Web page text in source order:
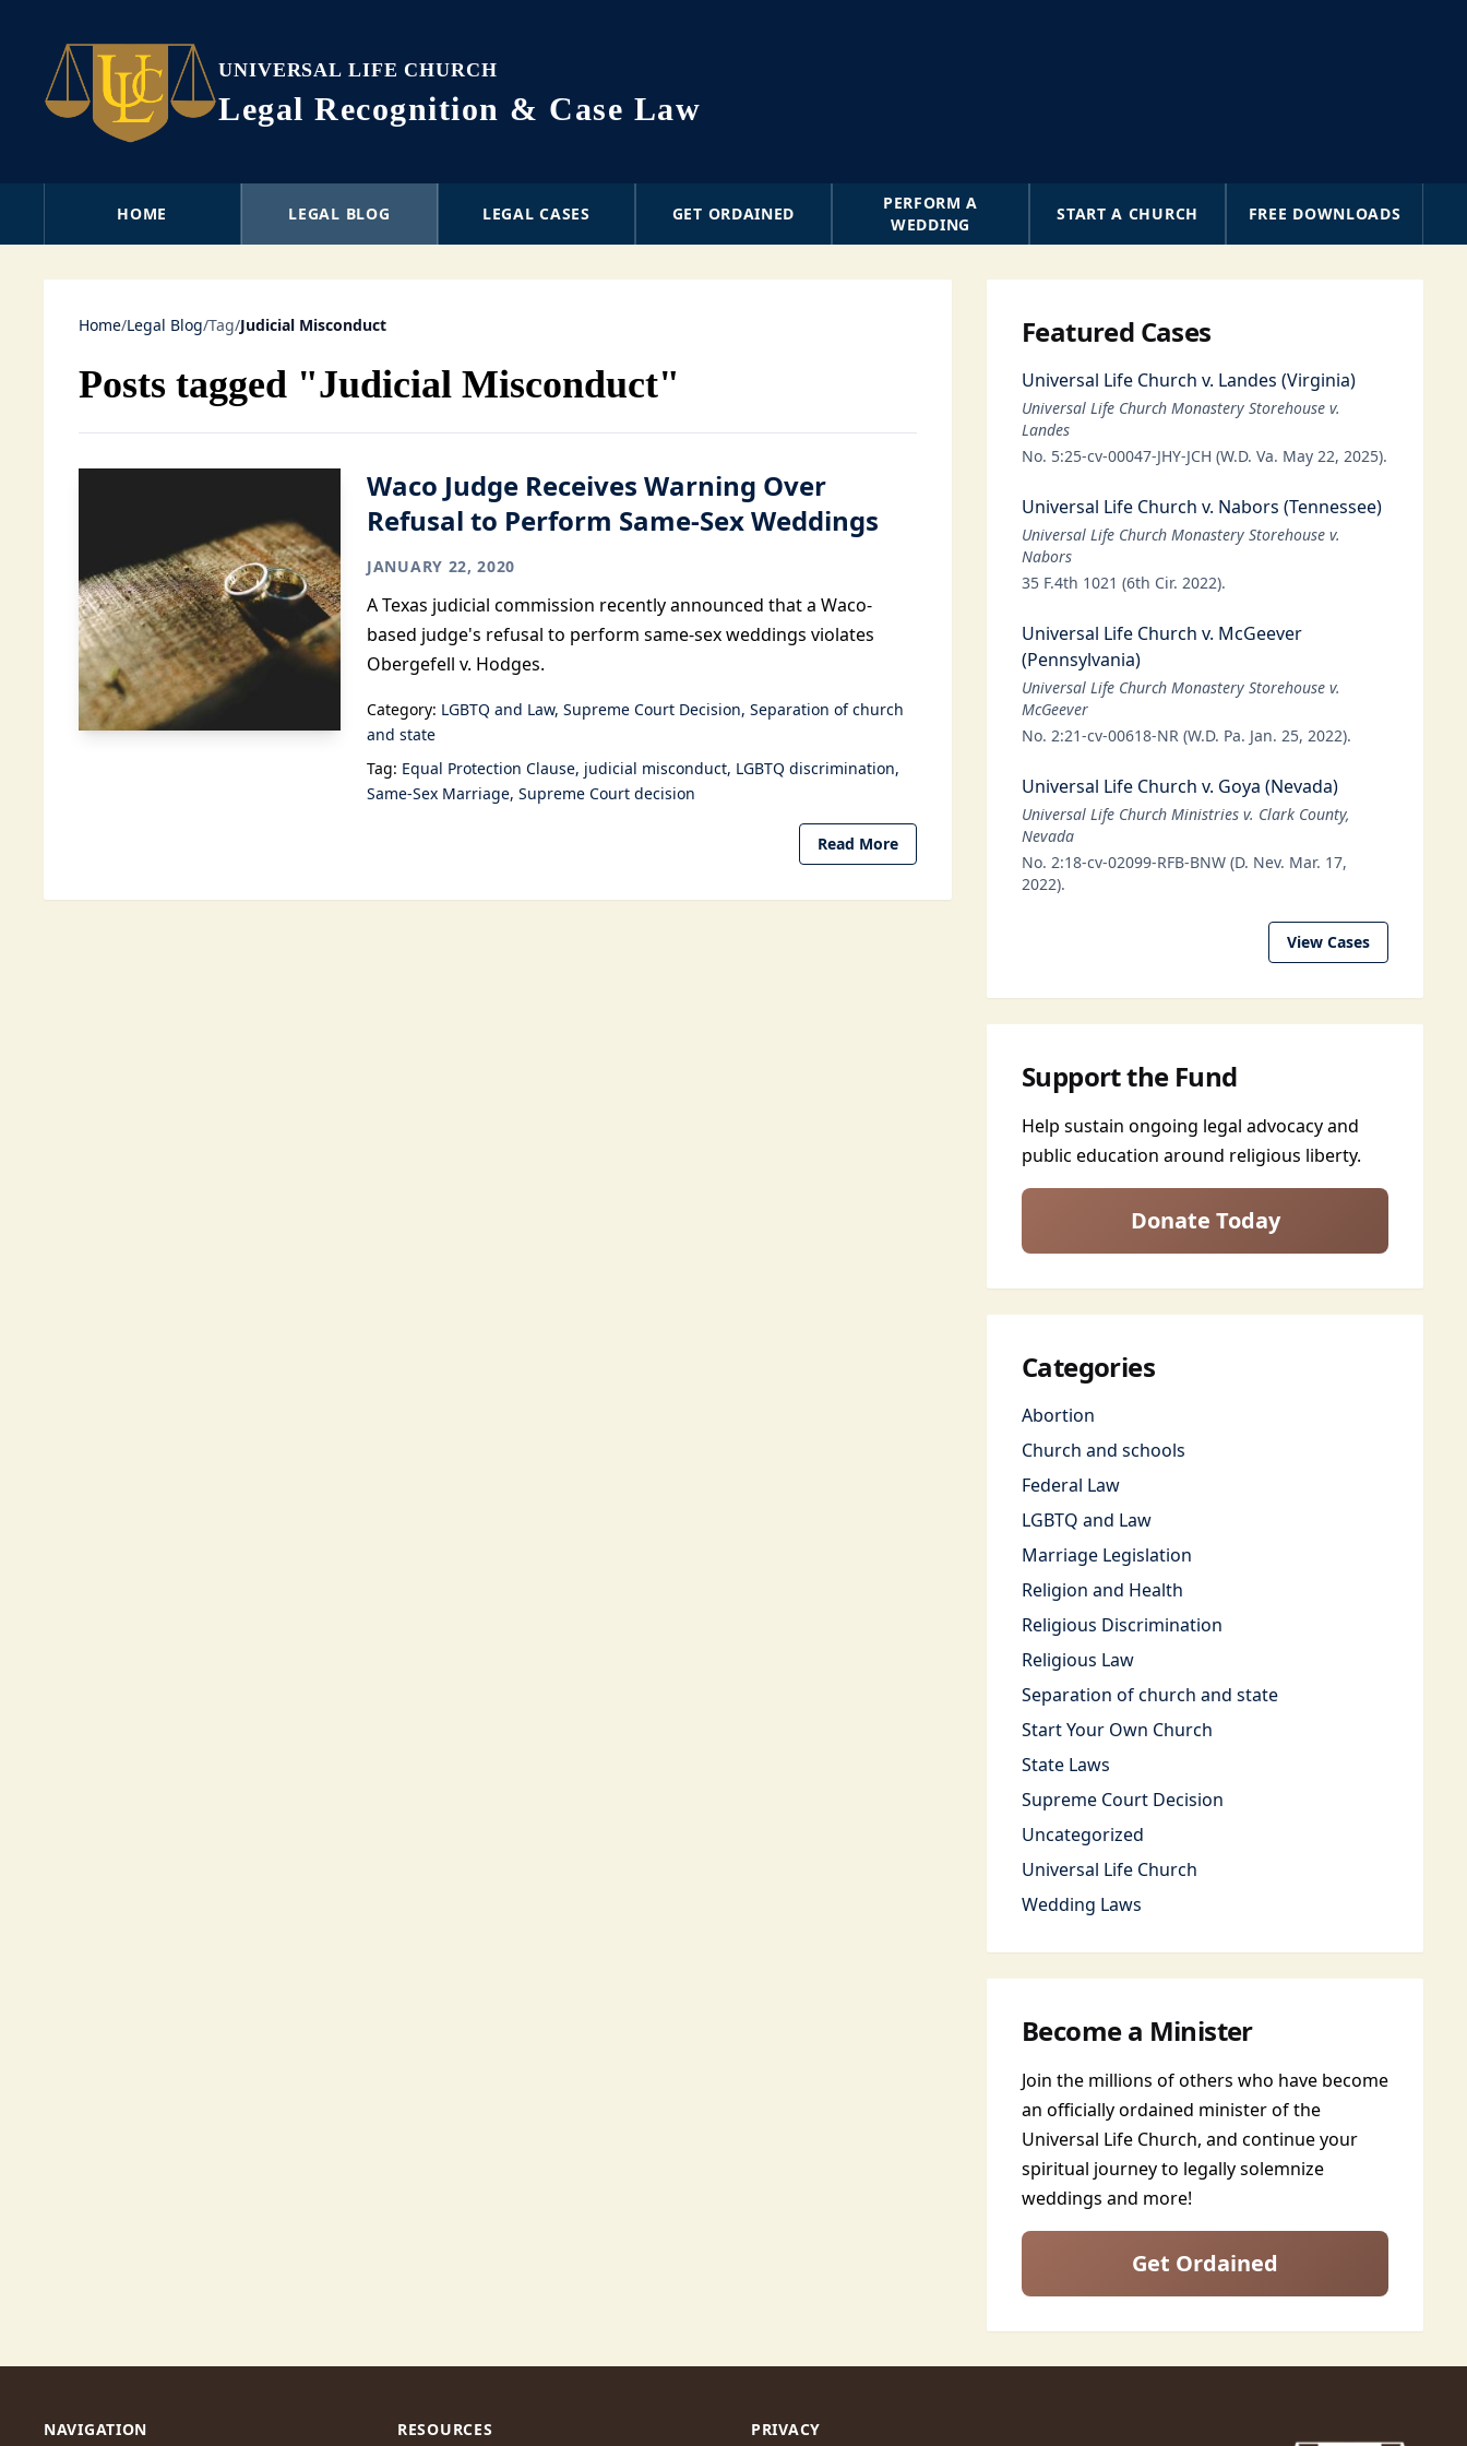
UNIVERSAL LIFE CHURCH
Legal Recognition & Case Law
HOME LEGAL BLOG LEGAL CASES GET ORDAINED
PERFORM A
WEDDING
START A CHURCH FREE DOWNLOADS
Home/Legal Blog/Tag/Judicial Misconduct
Posts tagged "Judicial Misconduct"
Waco Judge Receives Warning Over
Refusal to Perform Same-Sex Weddings
JANUARY 22, 2020
A Texas judicial commission recently announced that a Waco-
based judge's refusal to perform same-sex weddings violates
Obergefell v. Hodges.
Category: LGBTQ and Law Supreme Court Decision Separation of church
and state
Tag: Equal Protection Clause judicial misconduct LGBTQ discrimination
Same-Sex Marriage Supreme Court decision
Read More
Featured Cases
Universal Life Church v. Landes (Virginia)
Universal Life Church Monastery Storehouse v.
Landes
No. 5:25-cv-00047-JHY-JCH (W.D. Va. May 22, 2025).
Universal Life Church v. Nabors (Tennessee)
Universal Life Church Monastery Storehouse v.
Nabors
35 F.4th 1021 (6th Cir. 2022).
Universal Life Church v. McGeever
(Pennsylvania)
Universal Life Church Monastery Storehouse v.
McGeever
No. 2:21-cv-00618-NR (W.D. Pa. Jan. 25, 2022).
Universal Life Church v. Goya (Nevada)
Universal Life Church Ministries v. Clark County,
Nevada
No. 2:18-cv-02099-RFB-BNW (D. Nev. Mar. 17,
2022).
View Cases
Support the Fund
Help sustain ongoing legal advocacy and
public education around religious liberty.
Donate Today
Categories
Abortion
Church and schools
Federal Law
LGBTQ and Law
Marriage Legislation
Religion and Health
Religious Discrimination
Religious Law
Separation of church and state
Start Your Own Church
State Laws
Supreme Court Decision
Uncategorized
Universal Life Church
Wedding Laws
Become a Minister
Join the millions of others who have become
an officially ordained minister of the
Universal Life Church, and continue your
spiritual journey to legally solemnize
weddings and more!
Get Ordained
NAVIGATION RESOURCES PRIVACY